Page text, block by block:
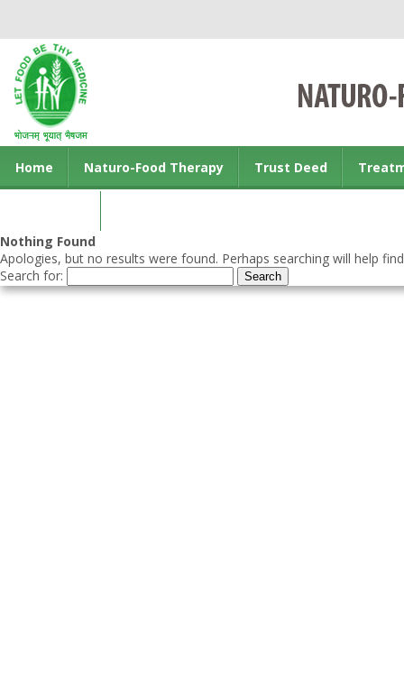
Home Naturo-Food Therapy Trust Deed
Nothing Found
Apologies, but no results were found. Perhaps searching will help
Search for: